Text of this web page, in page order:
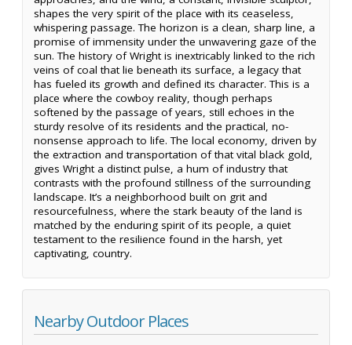
shapes the very spirit of the place with its ceaseless,
whispering passage. The horizon is a clean, sharp line, a
promise of immensity under the unwavering gaze of the
sun. The history of Wright is inextricably linked to the rich
veins of coal that lie beneath its surface, a legacy that
has fueled its growth and defined its character. This is a
place where the cowboy reality, though perhaps
softened by the passage of years, still echoes in the
sturdy resolve of its residents and the practical, no-
nonsense approach to life. The local economy, driven by
the extraction and transportation of that vital black gold,
gives Wright a distinct pulse, a hum of industry that
contrasts with the profound stillness of the surrounding
landscape. It’s a neighborhood built on grit and
resourcefulness, where the stark beauty of the land is
matched by the enduring spirit of its people, a quiet
testament to the resilience found in the harsh, yet
captivating, country.
Nearby Outdoor Places